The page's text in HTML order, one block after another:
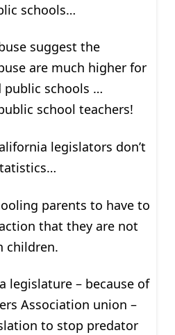
schools…
suggest the
are much higher for
public schools …
school teachers!
legislators don’t
parents to have to
that they are not
children.
legislature – because of
Association union –
to stop predator